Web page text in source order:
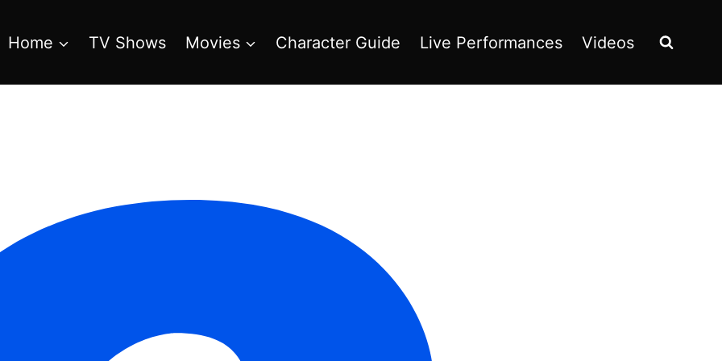
Home TV Shows Movies Character Guide Live Performances Videos